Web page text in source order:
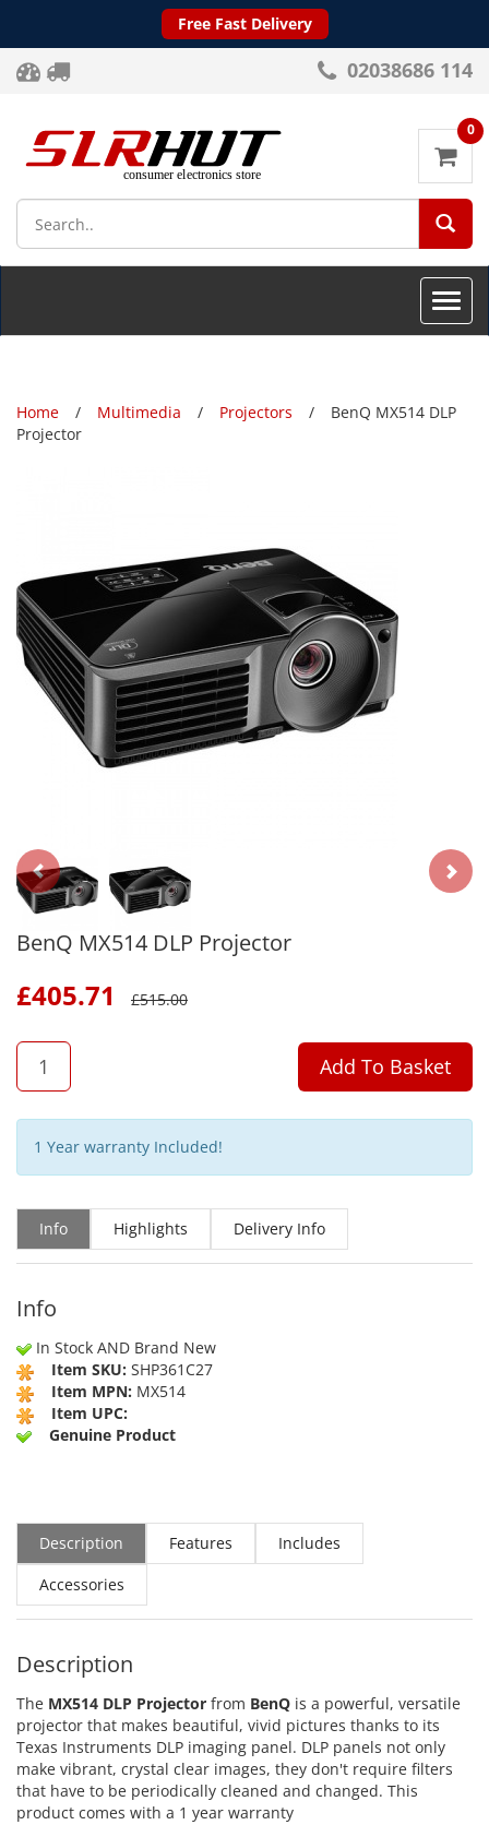
Free Fast Delivery
02038686 114
0
Toggle
Home Multimedia Projectors
BenQ MX514 DLP
Projector
BenQ MX514 DLP Projector
£405.71 £515.00
QTY
Add To Basket
1 Year warranty Included!
Info Highlights Delivery Info
Info
In Stock AND Brand New
Item SKU: SHP361C27
Item MPN: MX514
Item UPC:
Genuine Product
Description Features
Includes
Accessories
Description
The MX514 DLP Projector from BenQ is a powerful, versatile
projector that makes beautiful, vivid pictures thanks to its
Texas Instruments DLP imaging panel. DLP panels not only
make vibrant, crystal clear images, they don't require filters
that have to be periodically cleaned and changed. This
product comes with a 1 year warranty